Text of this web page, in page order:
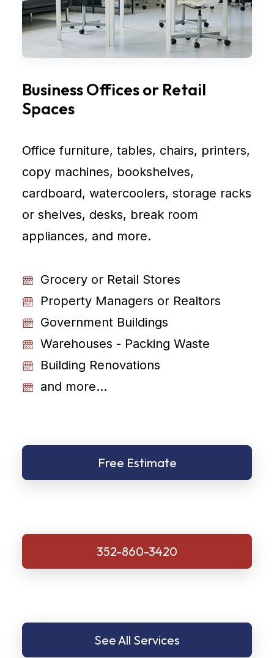
Business Offices or Retail
Spaces
Office furniture, tables, chairs, printers,
copy machines, bookshelves,
cardboard, watercoolers, storage racks
or shelves, desks, break room
appliances, and more.
Grocery or Retail Stores
Property Managers or Realtors
Government Buildings
Warehouses - Packing Waste
Building Renovations
and more...
Free Estimate
352-860-3420
See All Services